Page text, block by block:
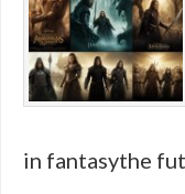
in fantasythe